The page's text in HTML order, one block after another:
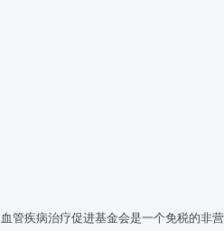
血管疾病治疗促进基金会是一个免税的非